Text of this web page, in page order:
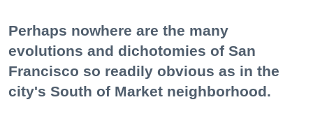
Perhaps nowhere are the many
evolutions and dichotomies of San
Francisco so readily obvious as in the
city's South of Market neighborhood.